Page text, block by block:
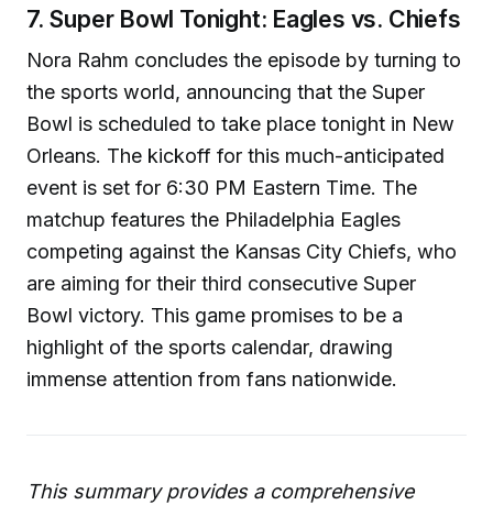
7. Super Bowl Tonight: Eagles vs. Chiefs
Nora Rahm concludes the episode by turning to
the sports world, announcing that the Super
Bowl is scheduled to take place tonight in New
Orleans. The kickoff for this much-anticipated
event is set for 6:30 PM Eastern Time. The
matchup features the Philadelphia Eagles
competing against the Kansas City Chiefs, who
are aiming for their third consecutive Super
Bowl victory. This game promises to be a
highlight of the sports calendar, drawing
immense attention from fans nationwide.
This summary provides a comprehensive